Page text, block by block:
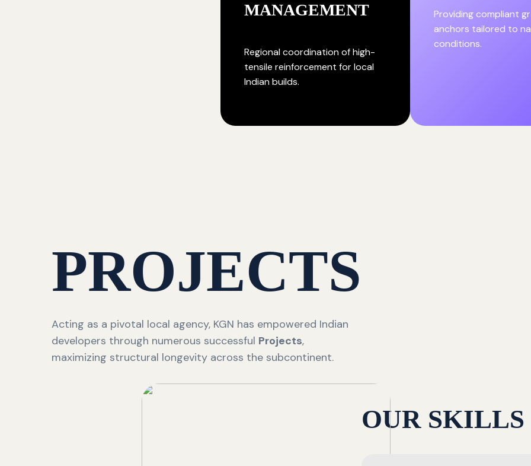
MANAGEMENT
Regional coordination of high-
tensile reinforcement for local
Indian builds.
Providing compliant
anchors tailored to
conditions.
PROJECTS
Acting as a pivotal local agency, KGN has empowered Indian
developers through numerous successful Projects,
maximizing structural longevity across the subcontinent.
OUR SKILLS